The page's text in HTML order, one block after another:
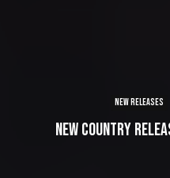
NEW RELEASES
New Country